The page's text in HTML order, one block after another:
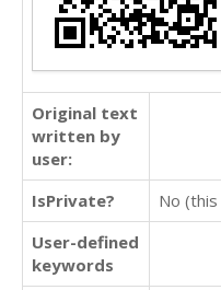
Original text
written by
user:
IsPrivate?
No
User-defined
keywords